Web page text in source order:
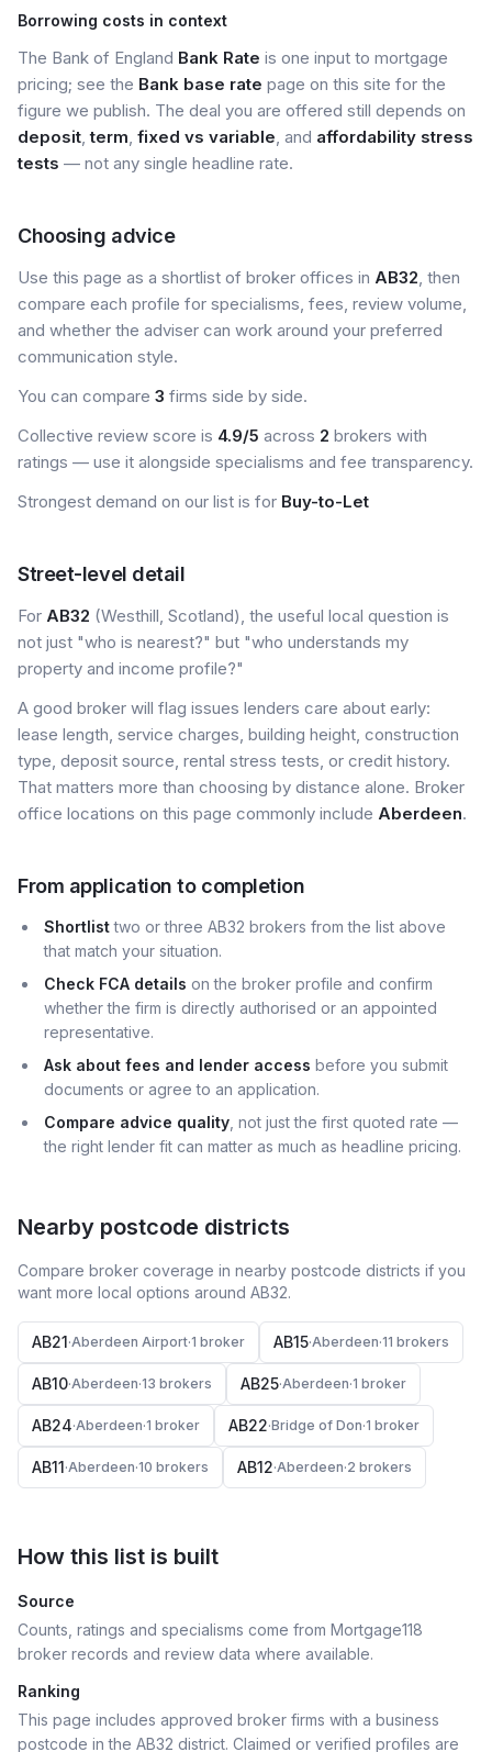
Borrowing costs in context
The Bank of England Bank Rate is one input to mortgage
pricing; see the Bank base rate page on this site for the
figure we publish. The deal you are offered still depends on
deposit,term, fixed vs variable, and affordability stress
tests — not any single headline rate.
Choosing advice
Use this page as a shortlist of broker offices in AB32, then
compare each profile for specialisms, fees, review volume,
and whether the adviser can work around your preferred
communication style.
You can compare 3 firms side by side.
Collective review score is 4.9/5 across 2 brokers with
ratings — use it alongside specialisms and fee transparency.
Strongest demand on our list is for Buy-to-Let
Street-level detail
For AB32 (Westhill, Scotland), the useful local question is
not just "who is nearest?" but "who understands my
property and income profile?"
A good broker will flag issues lenders care about early:
lease length, service charges, building height, construction
type, deposit source, rental stress tests, or credit history.
That matters more than choosing by distance alone. Broker
office locations on this page commonly include Aberdeen.
From application to completion
Shortlisttwo or three AB32 brokers from the list above
that match your situation.
Check FCA details on the broker profile and confirm
whether the firm is directly authorised or an appointed
representative.
Ask about fees and lender access before you submit
documents or agree to an application.
Compare advice quality , not just the first quoted rate —
the right lender fit can matter as much as headline pricing.
Nearby postcode districts
Compare broker coverage in nearby postcode districts if you
want more local options around AB32.
AB21·Aberdeen Airport·1 broker AB15·Aberdeen·11 brokers
AB10·Aberdeen·13 brokers AB25·Aberdeen·1 broker
AB24·Aberdeen·1 broker AB22·Bridge of Don·1 broker
AB11·Aberdeen·10 brokers AB12·Aberdeen·2 brokers
How this list is built
Source
Counts, ratings and specialisms come from Mortgage118
broker records and review data where available.
Ranking
This page includes approved broker firms with a business
postcode in the AB32 district. Claimed or verified profiles are